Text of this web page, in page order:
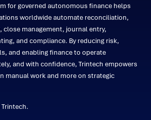
for governed autonomous finance helps
worldwide automate reconciliation,
management, journal entry,
and compliance. By reducing risk,
and enabling finance to operate
and with confidence, Trintech empowers
manual work and more on strategic